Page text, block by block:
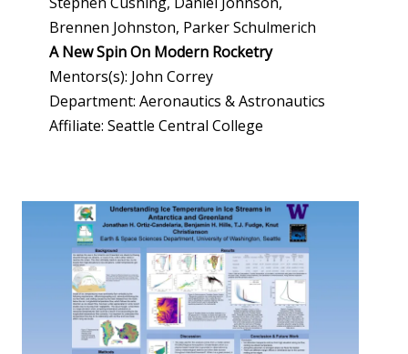
Brennen Johnston, Parker Schulmerich
A New Spin On Modern Rocketry
Mentors(s): John Correy
Department: Aeronautics & Astronautics
Affiliate: Seattle Central College